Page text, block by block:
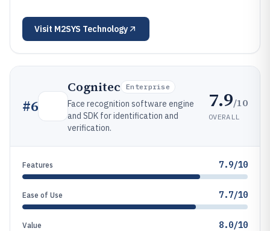
Visit M2SYS Technology
#6
Cognitec Enterprise
Face recognition software engine
and SDK for identification and
verification.
7.9/10
OVERALL
Features 7.9/10
Ease of Use 7.7/10
Value 8.0/10